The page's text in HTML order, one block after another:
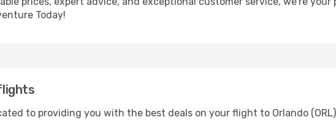
Today!
to providing you with the best deals on your flight to Orlando